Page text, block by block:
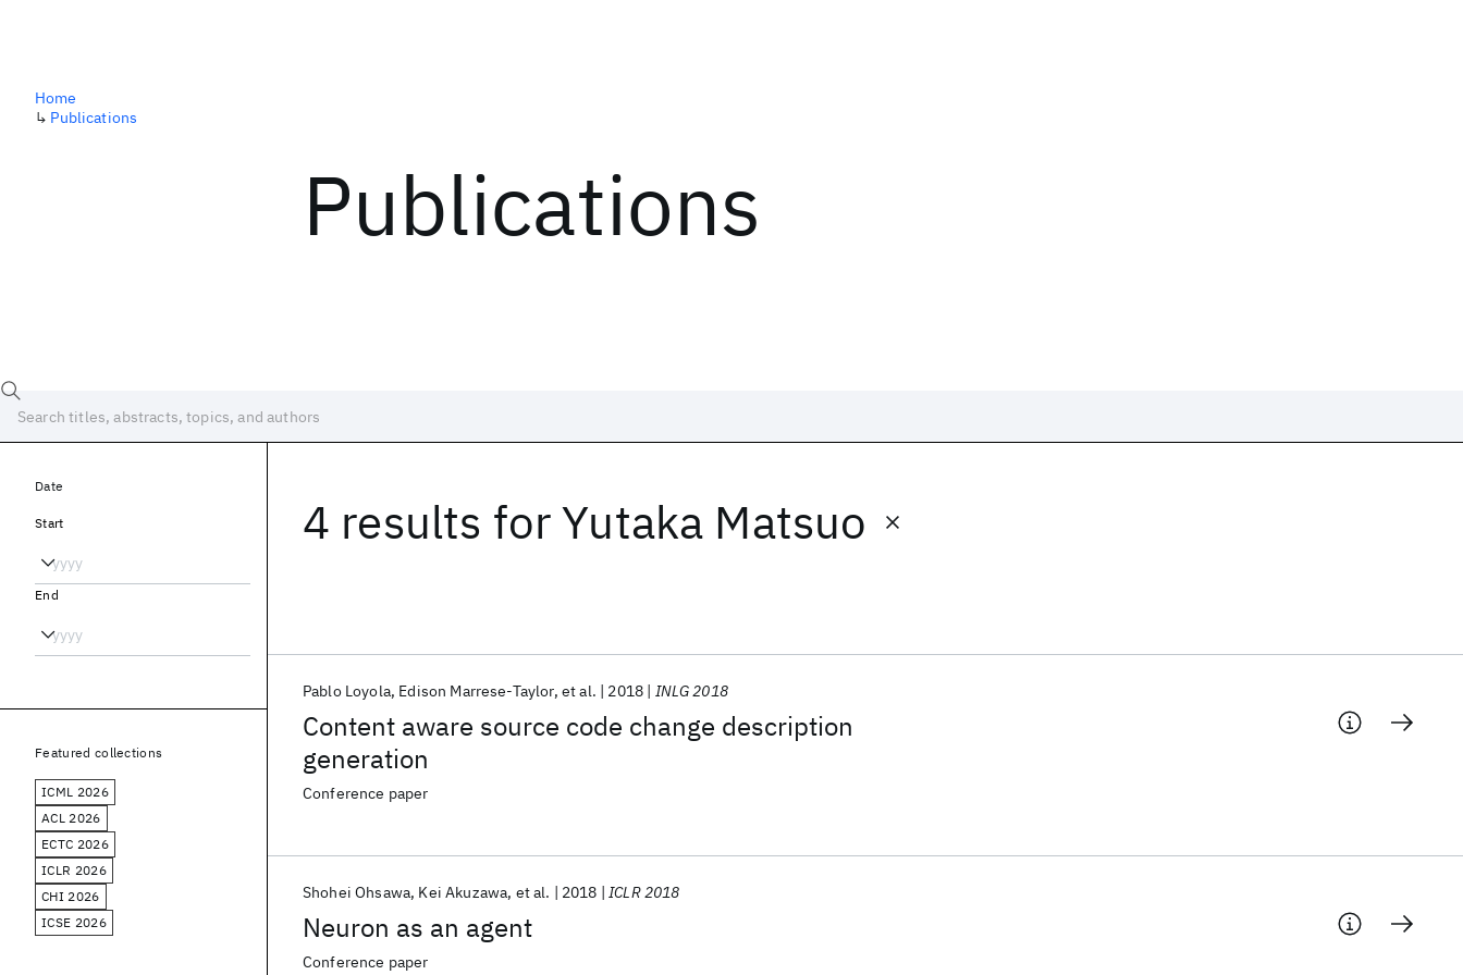
Publications
Home
↳ Publications
4 results forYutaka Matsuo
Content aware source code change description
generation
Pablo Loyola Edison Marrese-Taylor et al. 2018 INLG 2018
Conference paper
Neuron as an agent
Shohei Ohsawa Kei Akuzawa et al. 2018 ICLR 2018
Conference paper
Date
Start
End
Featured collections
ICML 2026
ACL 2026
ECTC 2026
ICLR 2026
CHI 2026
ICSE 2026